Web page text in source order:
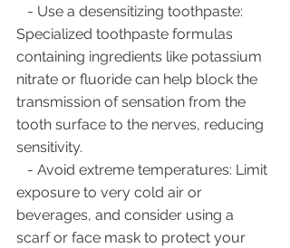
Specialized toothpaste formulas
containing ingredients like potassium
nitrate or fluoride can help block the
transmission of sensation from the
tooth surface to the nerves, reducing
sensitivity.
exposure to very cold air or
beverages, and consider using a
scarf or face mask to protect your